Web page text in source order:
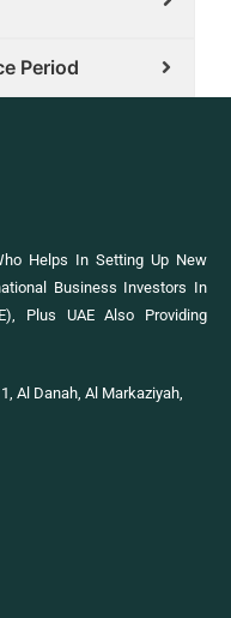
Period
Helps In Setting Up New
Business Investors In
Plus UAE Also Providing
Al Danah, Al Markaziyah,